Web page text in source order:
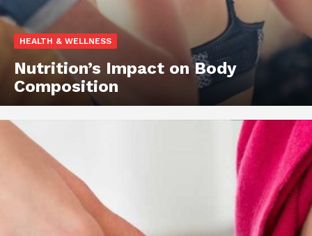
HEALTH & WELLNESS
Nutrition’s Impact on Body
Composition